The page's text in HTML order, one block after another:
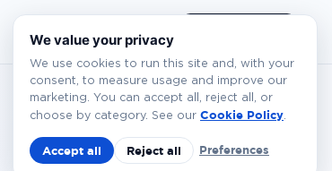
EN
We value your privacy
We use cookies to run this site and, with your
consent, to measure usage and improve our
marketing. You can accept all, reject all, or
choose by category. See our Cookie Policy.
Accept all Reject all Preferences